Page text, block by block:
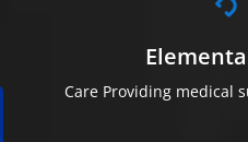
Care Providing medical